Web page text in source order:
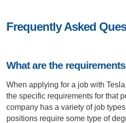
Frequently Asked
What are the
When applying for a job with
the specific requirements for that
company has a variety of job
positions require some type of